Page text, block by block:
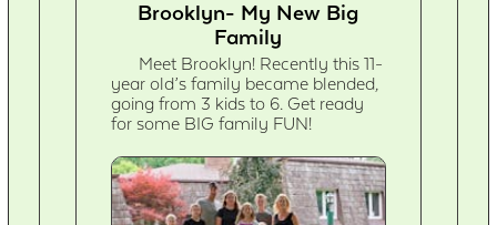
Brooklyn- My New Big
Family
Meet Brooklyn! Recently this 11-
year old’s family became blended,
going from 3 kids to 6. Get ready
for some BIG family FUN!